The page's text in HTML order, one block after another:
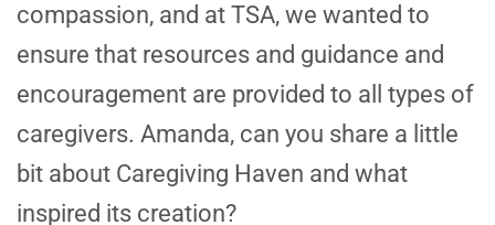
compassion, and at TSA, we wanted to
ensure that resources and guidance and
encouragement are provided to all types of
caregivers. Amanda, can you share a little
bit about Caregiving Haven and what
inspired its creation?